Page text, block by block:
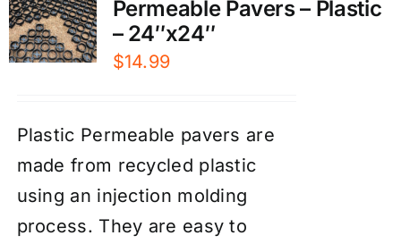
Permeable Pavers – Plastic
– 24″x24″
$14.99
Plastic Permeable pavers are
made from recycled plastic
using an injection molding
process. They are easy to